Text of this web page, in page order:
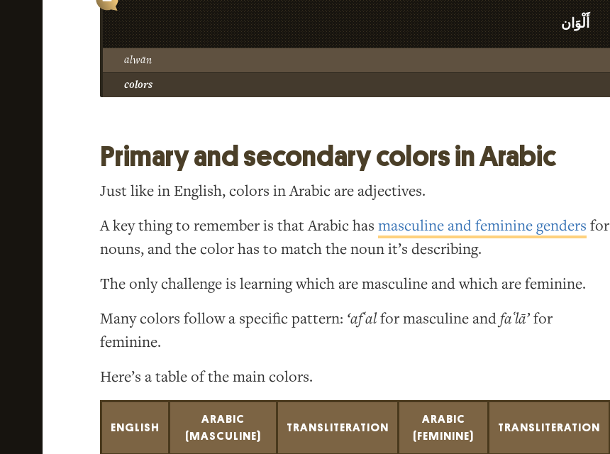
أَلْوَان
alwān
colors
Primary and secondary colors in Arabic
Just like in English, colors in Arabic are adjectives.
A key thing to remember is that Arabic has masculine and feminine genders for
nouns, and the color has to match the noun it’s describing.
The only challenge is learning which are masculine and which are feminine.
Many colors follow a specific pattern: ‘afʿalfor masculine andfaʿlā’for
feminine.
Here’s a table of the main colors.
ENGLISH
ARABIC
(MASCULINE)
TRANSLITERATION
ARABIC
(FEMININE)
TRANSLITERATION